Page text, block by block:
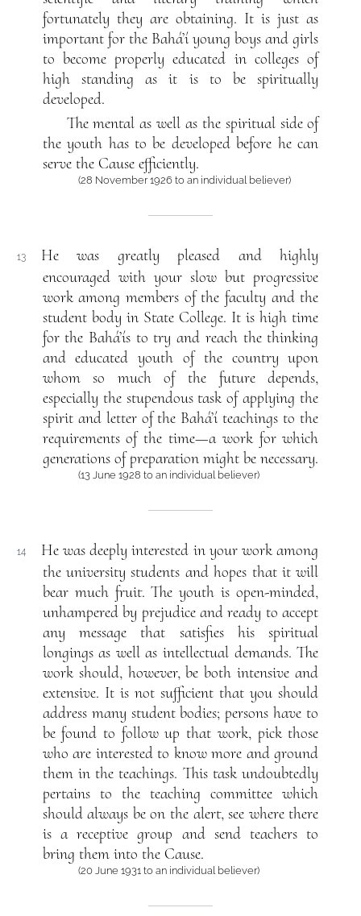
fortunately they are obtaining. It is just as
important for the Bahá’í young boys and girls
to become properly educated in colleges of
high standing as it is to be spiritually
developed.
The mental as well as the spiritual side of
the youth has to be developed before he can
serve the Cause efficiently.
(28 November 1926 to an individual believer)
13
He was greatly pleased and highly
encouraged with your slow but progressive
work among members of the faculty and the
student body in State College. It is high time
for the Bahá’ís to try and reach the thinking
and educated youth of the country upon
whom so much of the future depends,
especially the stupendous task of applying the
spirit and letter of the Bahá’í teachings to the
requirements of the time—a work for which
generations of preparation might be necessary.
(13 June 1928 to an individual believer)
14
He was deeply interested in your work among
the university students and hopes that it will
bear much fruit. The youth is open-minded,
unhampered by prejudice and ready to accept
any message that satisfies his spiritual
longings as well as intellectual demands. The
work should, however, be both intensive and
extensive. It is not sufficient that you should
address many student bodies; persons have to
be found to follow up that work, pick those
who are interested to know more and ground
them in the teachings. This task undoubtedly
pertains to the teaching committee which
should always be on the alert, see where there
is a receptive group and send teachers to
bring them into the Cause.
(20 June 1931 to an individual believer)